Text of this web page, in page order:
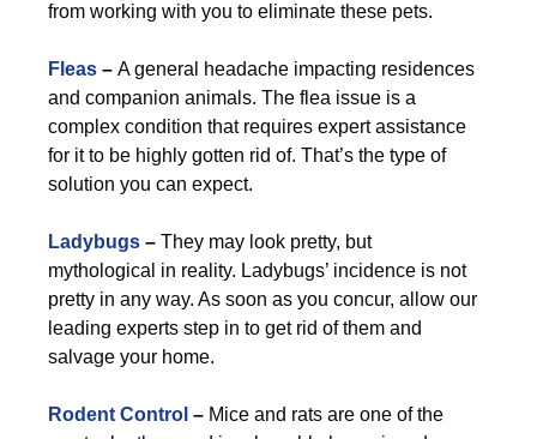
from working with you to eliminate these pets.
Fleas – A general headache impacting residences
and companion animals. The flea issue is a
complex condition that requires expert assistance
for it to be highly gotten rid of. That’s the type of
solution you can expect.
Ladybugs – They may look pretty, but
mythological in reality. Ladybugs’ incidence is not
pretty in any way. As soon as you concur, allow our
leading experts step in to get rid of them and
salvage your home.
Rodent Control – Mice and rats are one of the